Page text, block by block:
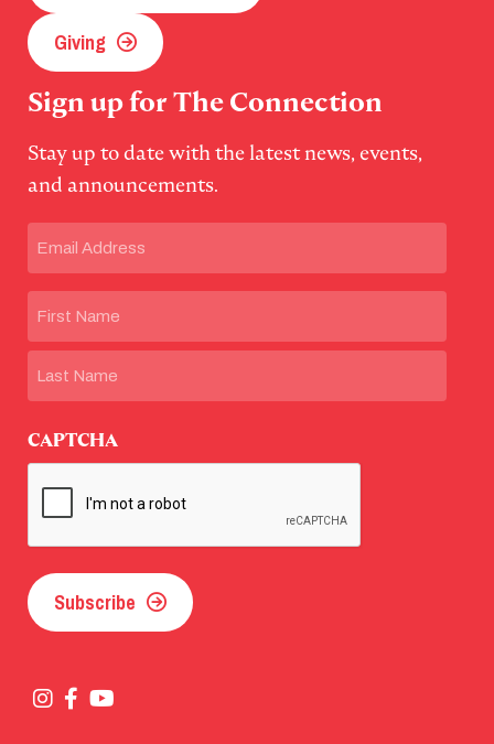
Giving
Sign up for The Connection
Stay up to date with the latest news, events,
and announcements.
First
CAPTCHA
Subscribe